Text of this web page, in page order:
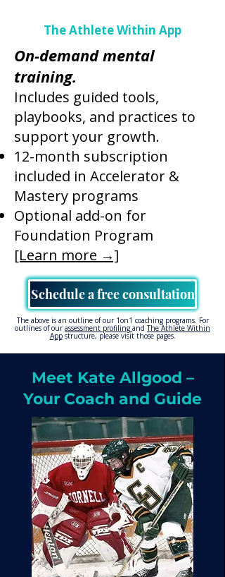
The Athlete Within App
On-demand mental
training.
Includes guided tools,
playbooks, and practices to
support your growth.
12-month subscription
included in Accelerator &
Mastery programs
Optional add-on for
Foundation Program
[Learn more →]
Schedule a free consultation
The above is an outline of our 1on1 coaching programs. For
outlines of ourassessment profiling andThe Athlete Within
Appstructure, please visit those pages.
Meet Kate Allgood –
Your Coach and Guide